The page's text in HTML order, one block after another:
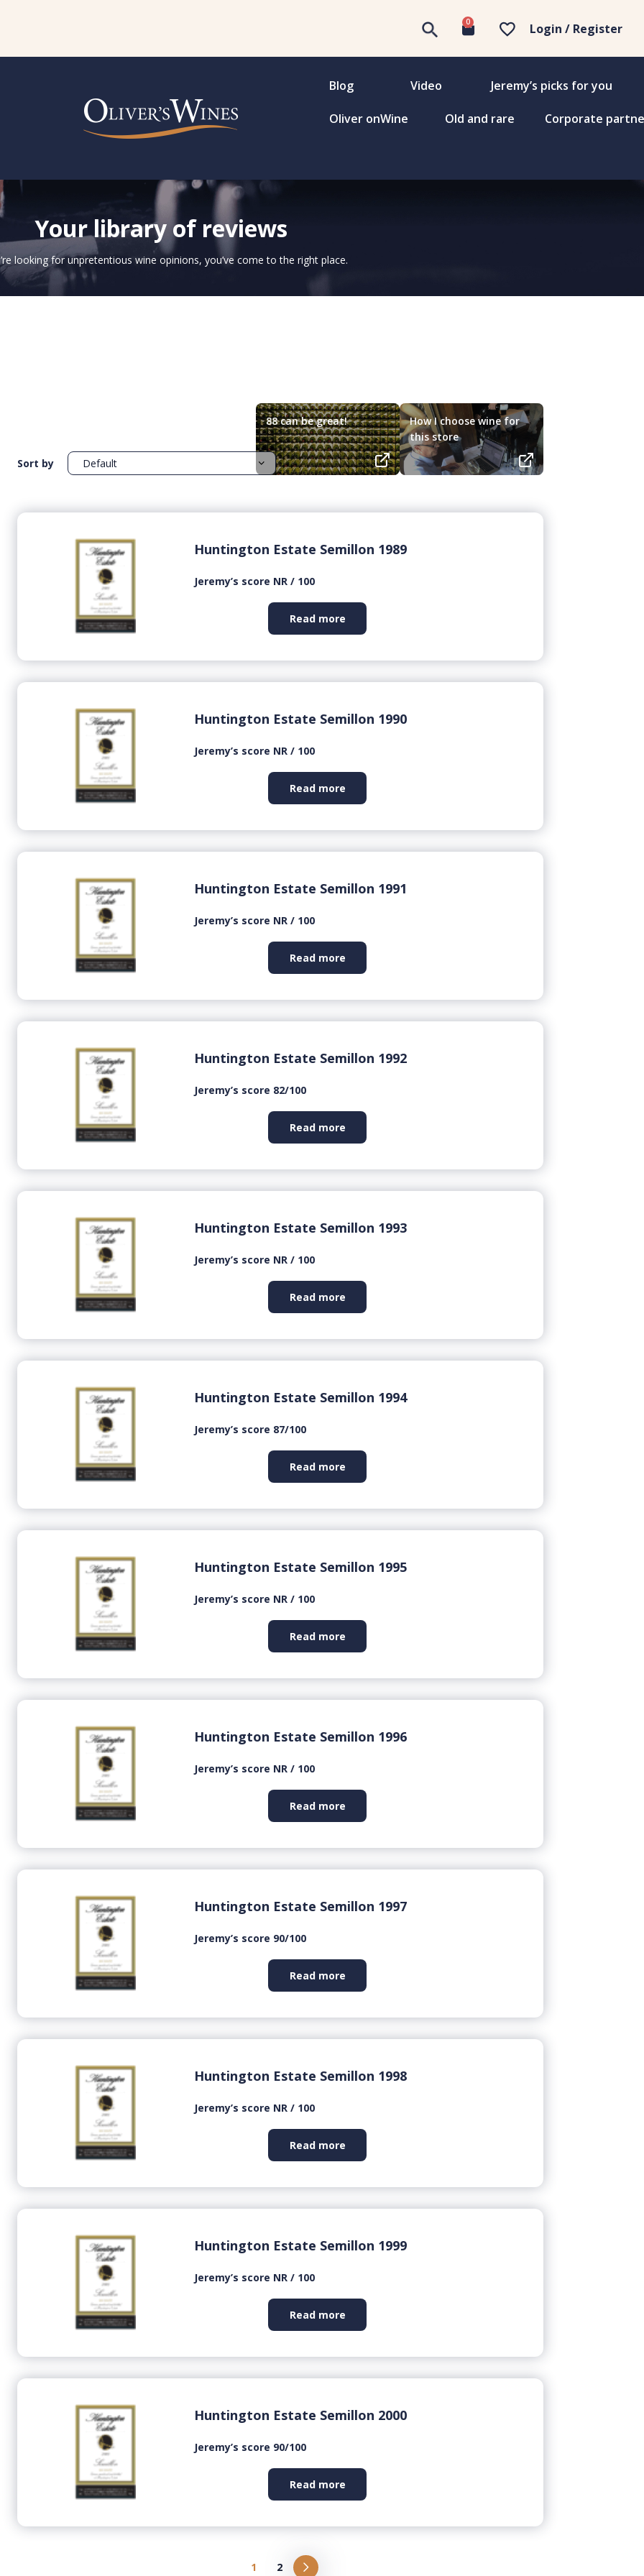
0 Login / Register
Blog Video Jeremy’s picks for you
Oliver onWine Old and rare Corporate
Your library of reviews
looking for unpretentious wine opinions, you’ve come to the right place.
88 can be great!
How I choose wine for
this store
Sort by
Huntington Estate Semillon 1989
Jeremy’s score NR / 100
Read more
Huntington Estate Semillon 1990
Jeremy’s score NR / 100
Read more
Huntington Estate Semillon 1991
Jeremy’s score NR / 100
Read more
Huntington Estate Semillon 1992
Jeremy’s score 82/100
Read more
Huntington Estate Semillon 1993
Jeremy’s score NR / 100
Read more
Huntington Estate Semillon 1994
Jeremy’s score 87/100
Read more
Huntington Estate Semillon 1995
Jeremy’s score NR / 100
Read more
Huntington Estate Semillon 1996
Jeremy’s score NR / 100
Read more
Huntington Estate Semillon 1997
Jeremy’s score 90/100
Read more
Huntington Estate Semillon 1998
Jeremy’s score NR / 100
Read more
Huntington Estate Semillon 1999
Jeremy’s score NR / 100
Read more
Huntington Estate Semillon 2000
Jeremy’s score 90/100
Read more
1 2